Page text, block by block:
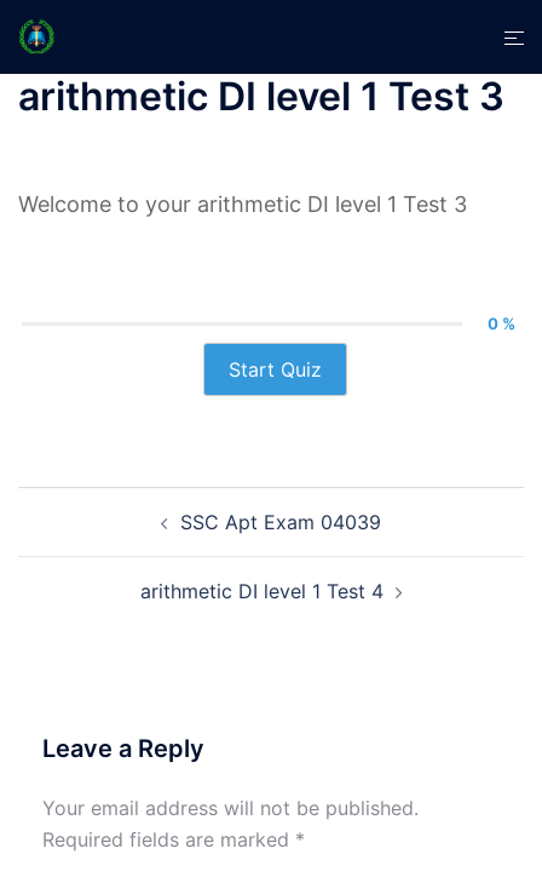
Skip
content
arithmetic DI level 1 Test 3
Welcome to your arithmetic DI level 1 Test 3
0 %
Start Quiz
navigation
SSC Apt Exam 04039
arithmetic DI level 1 Test 4
Leave a Reply
Your email address will not be published.
Required fields are marked *